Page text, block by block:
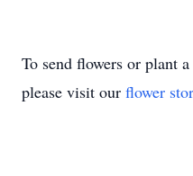
To send flowers or plant a
please visit our flower